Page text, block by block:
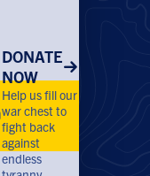
DONATE
NOW
Help us fill our
war chest to
fight back
against
endless